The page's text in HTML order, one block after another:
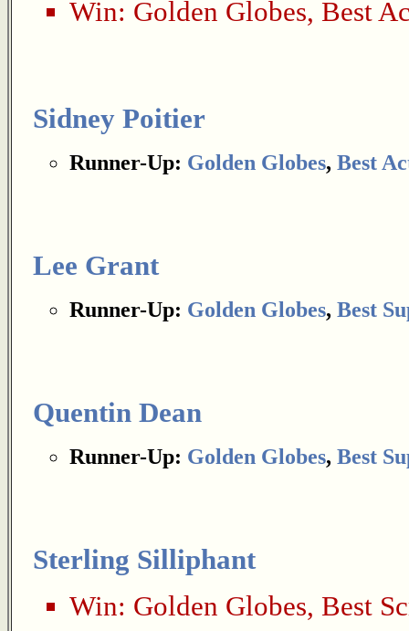
Win: Golden Globes, Best
Sidney Poitier
Runner-Up: Golden Globes, Best
Lee Grant
Runner-Up: Golden Globes, Best
Quentin Dean
Runner-Up: Golden Globes, Best
Sterling Silliphant
Win: Golden Globes, Best